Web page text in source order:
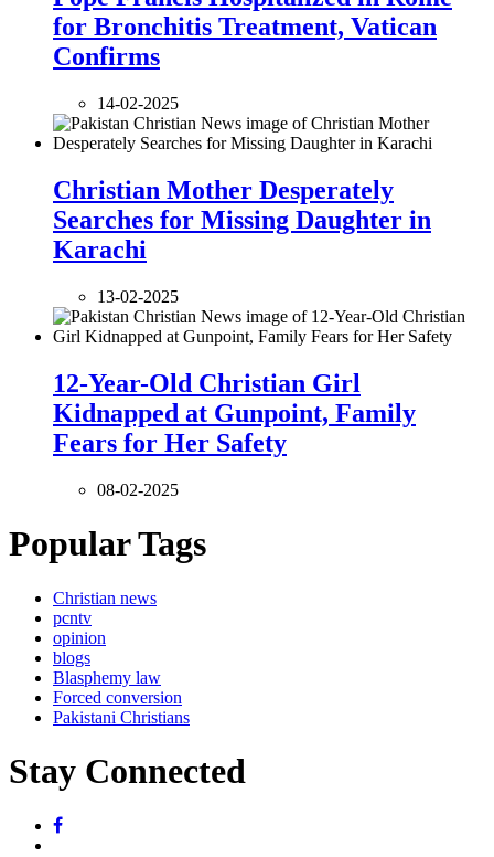
for Bronchitis Treatment, Vatican
Confirms
14-02-2025
Christian Mother Desperately
Searches for Missing Daughter in
Karachi
13-02-2025
12-Year-Old Christian Girl
Kidnapped at Gunpoint, Family
Fears for Her Safety
08-02-2025
Popular Tags
Christian news
pcntv
opinion
blogs
Blasphemy law
Forced conversion
Pakistani Christians
Stay Connected